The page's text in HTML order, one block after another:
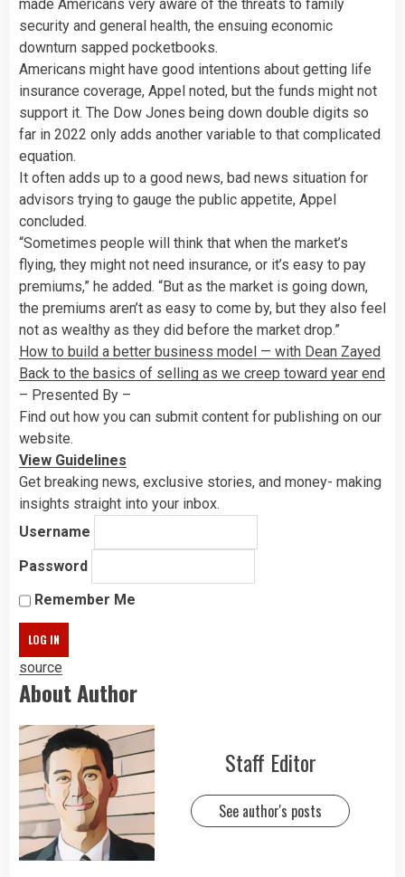
made Americans very aware of the threats to family
security and general health, the ensuing economic
downturn sapped pocketbooks.
Americans might have good intentions about getting life
insurance coverage, Appel noted, but the funds might not
support it. The Dow Jones being down double digits so
far in 2022 only adds another variable to that complicated
equation.
It often adds up to a good news, bad news situation for
advisors trying to gauge the public appetite, Appel
concluded.
“Sometimes people will think that when the market’s
flying, they might not need insurance, or it’s easy to pay
premiums,” he added. “But as the market is going down,
the premiums aren’t as easy to come by, but they also feel
not as wealthy as they did before the market drop.”
How to build a better business model — with Dean Zayed
Back to the basics of selling as we creep toward year end
– Presented By –
Find out how you can submit content for publishing on our
website.
View Guidelines
Get breaking news, exclusive stories, and money- making
insights straight into your inbox.
Username
Password
Remember Me
source
About Author
Staff Editor
See author's posts